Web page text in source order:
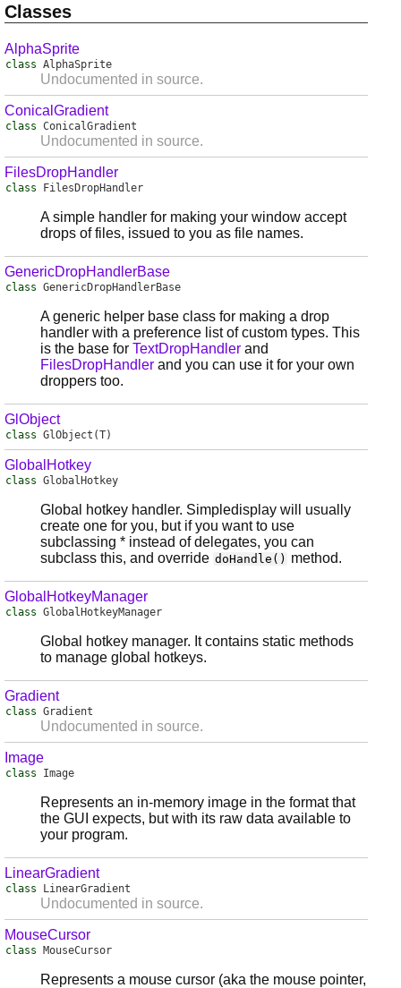
Classes
AlphaSprite
class AlphaSprite
Undocumented in source.
ConicalGradient
class ConicalGradient
Undocumented in source.
FilesDropHandler
class FilesDropHandler
A simple handler for making your window accept
drops of files, issued to you as file names.
GenericDropHandlerBase
class GenericDropHandlerBase
A generic helper base class for making a drop
handler with a preference list of custom types. This
is the base for TextDropHandler and
FilesDropHandler and you can use it for your own
droppers too.
GlObject
class GlObject (T)
GlobalHotkey
class GlobalHotkey
Global hotkey handler. Simpledisplay will usually
create one for you, but if you want to use
subclassing * instead of delegates, you can
subclass this, and override doHandle() method.
GlobalHotkeyManager
class GlobalHotkeyManager
Global hotkey manager. It contains static methods
to manage global hotkeys.
Gradient
class Gradient
Undocumented in source.
Image
class Image
Represents an in-memory image in the format that
the GUI expects, but with its raw data available to
your program.
LinearGradient
class LinearGradient
Undocumented in source.
MouseCursor
class MouseCursor
Represents a mouse cursor (aka the mouse pointer,